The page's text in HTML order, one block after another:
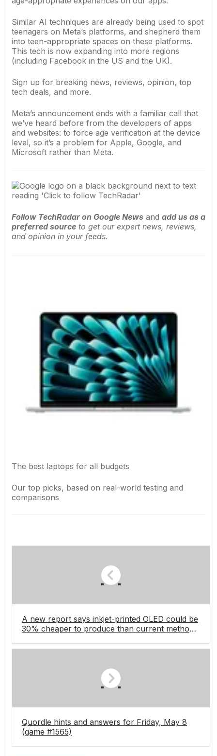
Similar AI techniques are already being used to spot
teenagers on Meta’s platforms, and shepherd them
into teen-appropriate spaces on these platforms.
This tech is now expanding into more regions
(including Facebook in the US and the UK).
Sign up for breaking news, reviews, opinion, top
tech deals, and more.
Meta’s announcement ends with a familiar call that
we’ve heard before from the developers of apps
and websites: to force age verification at the device
level, so it’s a problem for Apple, Google, and
Microsoft rather than Meta.
Follow TechRadar on Google News and add us as a
preferred source to get our expert news, reviews,
and opinion in your feeds.
The best laptops for all budgets
Our top picks, based on real-world testing and
comparisons
A new report says inkjet-printed OLED could be
30% cheaper to produce than current methods,
monitors soon, and OLED TVs in the future â
Quordle hints and answers for Friday, May 8
(game #1565)